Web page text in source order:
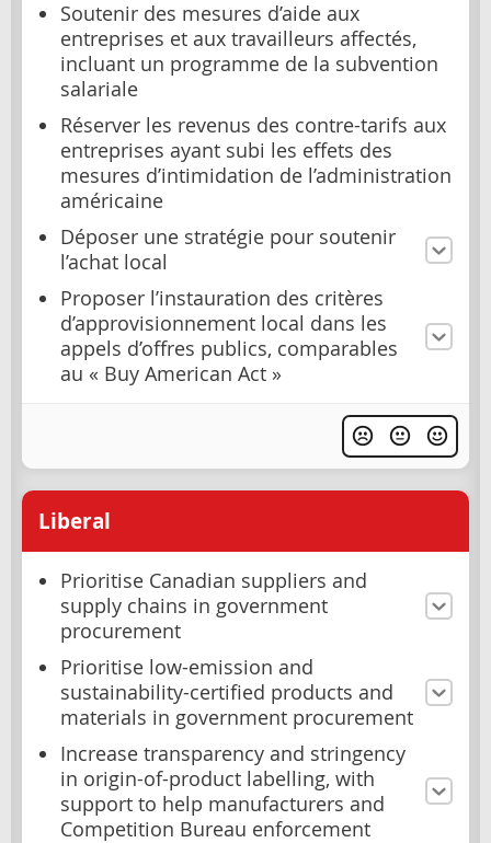
Soutenir des mesures d’aide aux
entreprises et aux travailleurs affectés,
incluant un programme de la subvention
salariale
Réserver les revenus des contre-tarifs aux
entreprises ayant subi les effets des
mesures d’intimidation de l’administration
américaine
Déposer une stratégie pour soutenir
l’achat local
Proposer l’instauration des critères
d’approvisionnement local dans les
appels d’offres publics, comparables
au « Buy American Act »
Liberal
Prioritise Canadian suppliers and
supply chains in government
procurement
Prioritise low-emission and
sustainability-certified products and
materials in government procurement
Increase transparency and stringency
in origin-of-product labelling, with
support to help manufacturers and
Competition Bureau enforcement